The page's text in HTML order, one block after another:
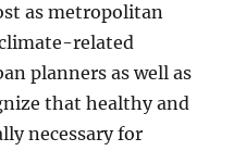
as metropolitan
climate-related
planners as well as
that healthy and
necessary for